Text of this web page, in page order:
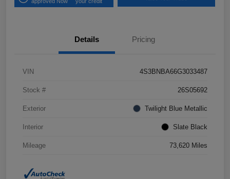
Details Pricing
VIN 4S3BNBA66G3033487
Stock # 26S05692
Exterior Twilight Blue Metallic
Interior Slate Black
Mileage 73,620 Miles